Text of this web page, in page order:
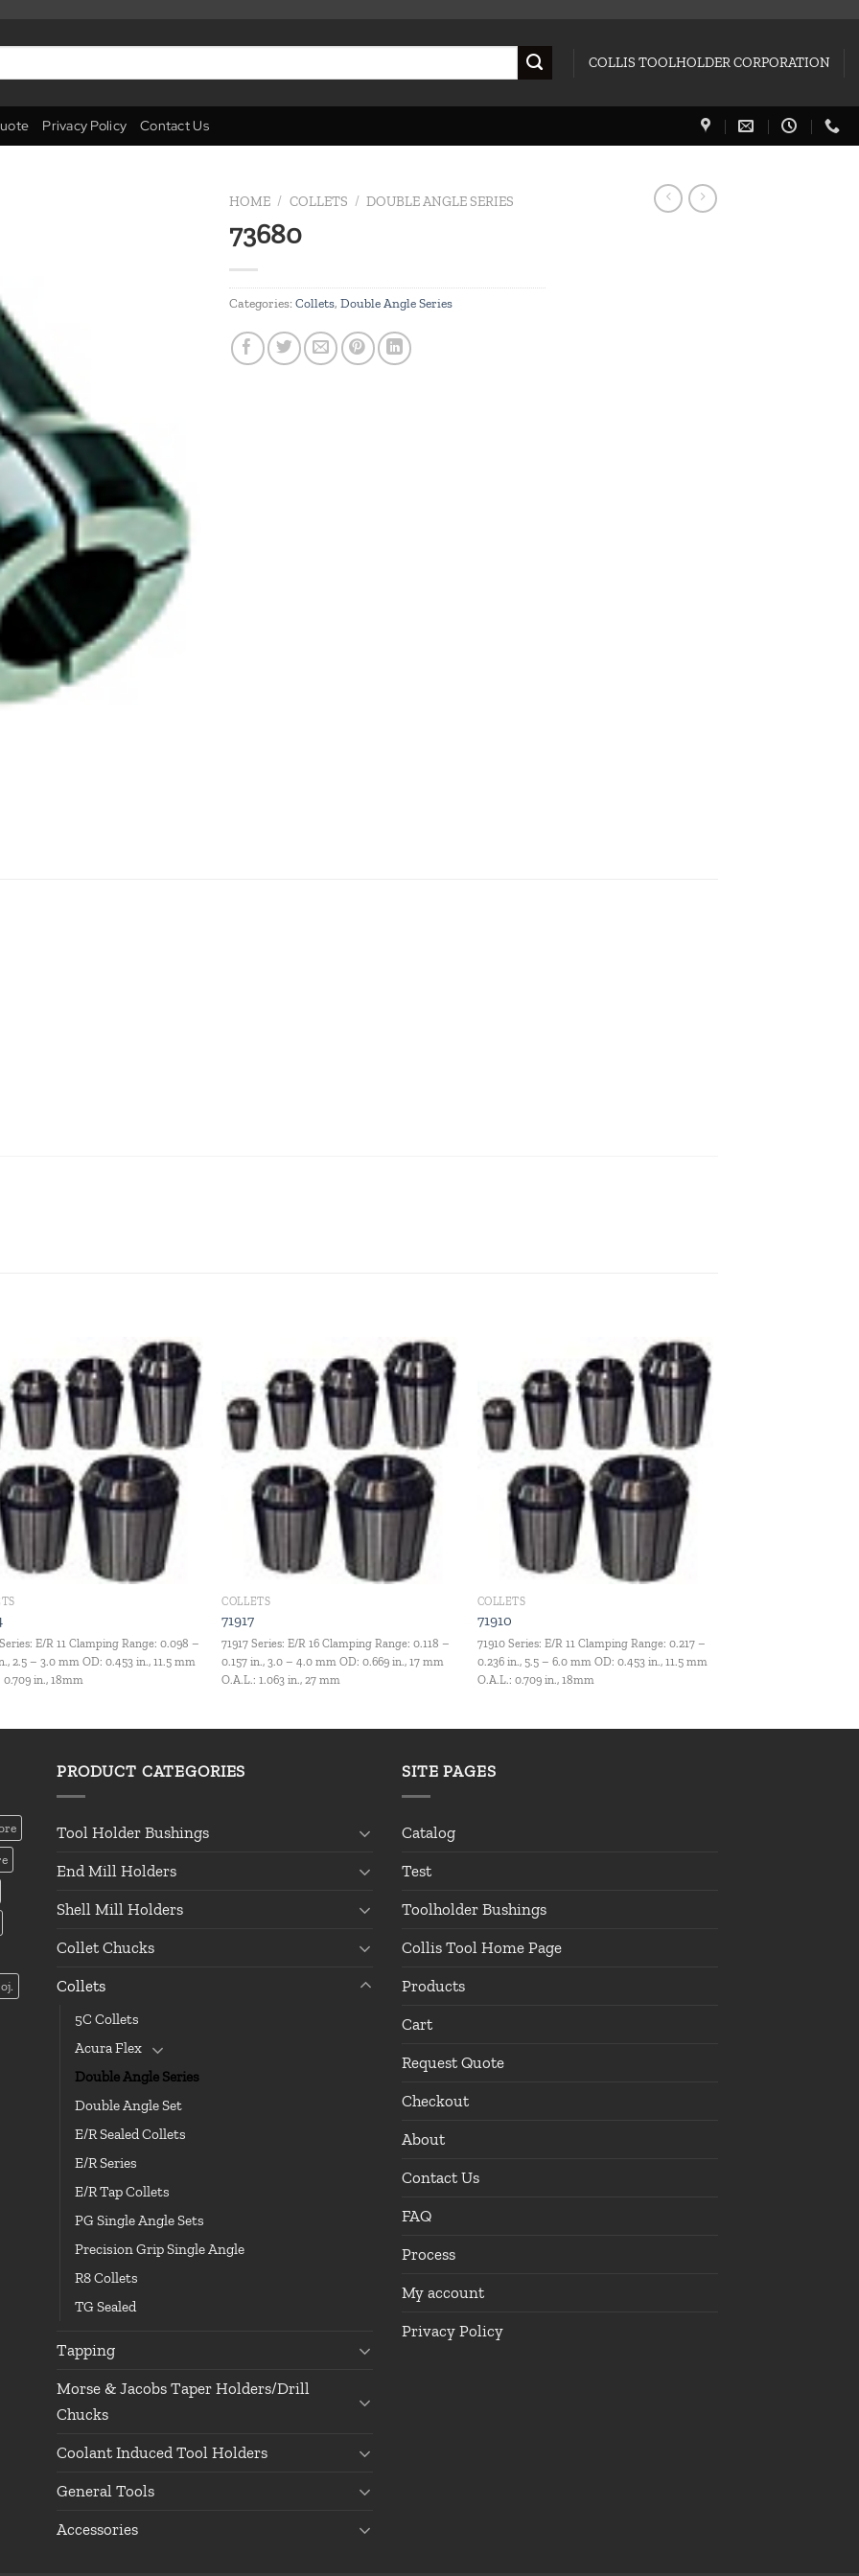
COLLIS TOOLHOLDER CORPORATION
Privacy Policy Contact Us
HOME / COLLETS / DOUBLE ANGLE SERIES
73680
Categories: Collets, Double Angle Series
Add to
E/R 11 Clamping Range: 0.098 –
2.5 – 3.0 mm OD: 0.453 in., 11.5 mm
0.709 in., 18mm
Add to
COLLETS
71917
71917 Series: E/R 16 Clamping Range: 0.118 –
0.157 in., 3.0 – 4.0 mm OD: 0.669 in., 17 mm
O.A.L.: 1.063 in., 27 mm
Add to
COLLETS
71910
71910 Series: E/R 11 Clamping Range: 0.217 –
0.236 in., 5.5 – 6.0 mm OD: 0.453 in., 11.5 mm
O.A.L.: 0.709 in., 18mm
PRODUCT CATEGORIES
Tool Holder Bushings
End Mill Holders
Shell Mill Holders
Collet Chucks
Collets
5C Collets
Acura Flex
Double Angle Series
Double Angle Set
E/R Sealed Collets
E/R Series
E/R Tap Collets
PG Single Angle Sets
Precision Grip Single Angle
R8 Collets
TG Sealed
Tapping
Morse & Jacobs Taper Holders/Drill
Chucks
Coolant Induced Tool Holders
General Tools
Accessories
SITE PAGES
Catalog
Test
Toolholder Bushings
Collis Tool Home Page
Products
Cart
Request Quote
Checkout
About
Contact Us
FAQ
Process
My account
Privacy Policy